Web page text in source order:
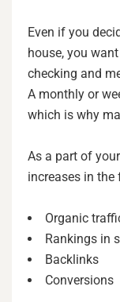
Even if you
house, you
checking and
A monthly or
which is why
As a part of
increases in
Organic
Rankings in
Backlinks
Conversions